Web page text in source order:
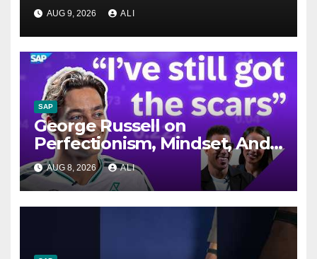
AUG 9, 2026 ALI
SAP
George Russell on
Perfectionism, Mindset, And
The Car He Didn’t Fit In |
Significant Figures
AUG 8, 2026 ALI